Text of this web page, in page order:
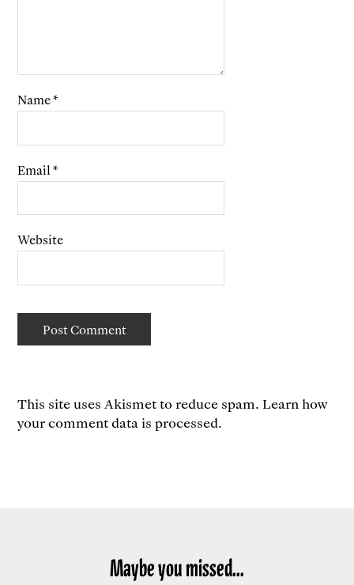
Name*
Email*
Website
This site uses Akismet to reduce spam.Learn how
your comment data is processed.
Maybe you missed...